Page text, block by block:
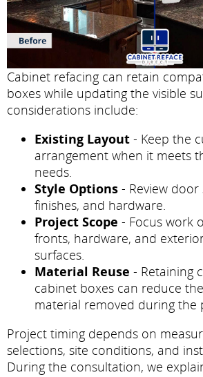
Cabinet refacing can retain
boxes while updating the visible
considerations include:
Existing Layout - Keep the
arrangement when it meets
needs.
Style Options - Review door
finishes, and hardware.
Project Scope - Focus work
fronts, hardware, and
surfaces.
Material Reuse - Retaining
cabinet boxes can reduce
material removed during the
Project timing depends on
selections, site conditions, and
During the consultation, we